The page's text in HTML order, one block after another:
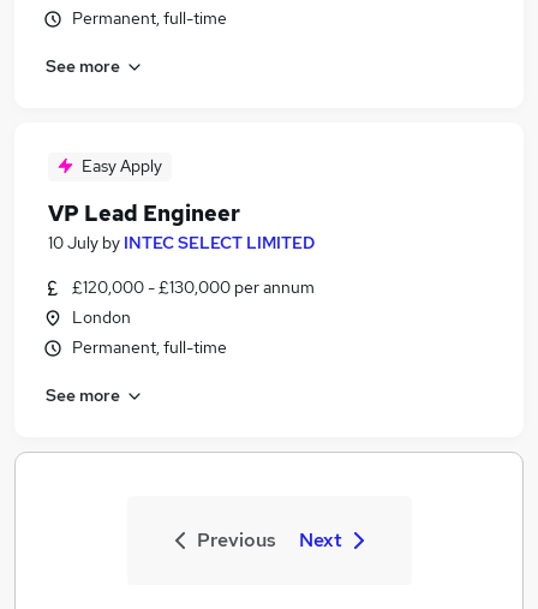
Permanent, full-time
See more
Easy Apply
VP Lead Engineer
10 July by INTEC SELECT LIMITED
£120,000 - £130,000 per annum
London
Permanent, full-time
See more
Previous Next